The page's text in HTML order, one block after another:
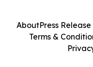
AboutPress
Terms &